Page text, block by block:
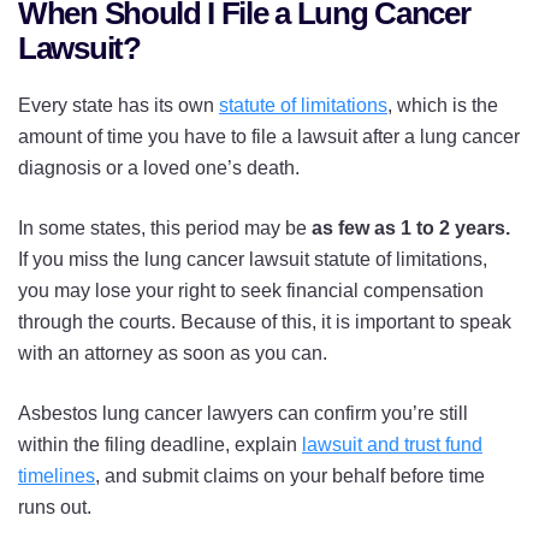
When Should I File a Lung Cancer
Lawsuit?
Every state has its own statute of limitations, which is the
amount of time you have to file a lawsuit after a lung cancer
diagnosis or a loved one’s death.
In some states, this period may be as few as 1 to 2 years.
If you miss the lung cancer lawsuit statute of limitations,
you may lose your right to seek financial compensation
through the courts. Because of this, it is important to speak
with an attorney as soon as you can.
Asbestos lung cancer lawyers can confirm you’re still
within the filing deadline, explain lawsuit and trust fund
timelines, and submit claims on your behalf before time
runs out.